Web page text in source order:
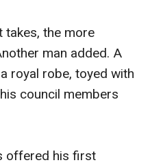
takes, the more
man added. A
royal robe, toyed with
council members
offered his first